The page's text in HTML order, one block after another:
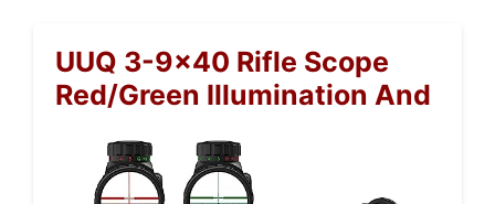
UUQ 3-9×40 Rifle Scope
Red/Green Illumination And